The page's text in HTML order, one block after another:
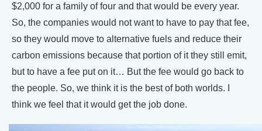
$2,000 for a family of four and that would be every year.
So, the companies would not want to have to pay that fee,
so they would move to alternative fuels and reduce their
carbon emissions because that portion of it they still emit,
but to have a fee put on it… But the fee would go back to
the people. So, we think it is the best of both worlds. I
think we feel that it would get the job done.